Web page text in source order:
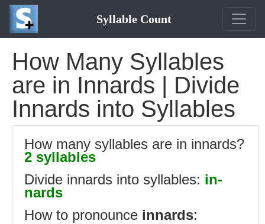
Syllable Count
How Many Syllables
are in Innards | Divide
Innards into Syllables
How many syllables are in innards?
2 syllables
Divide innards into syllables: in-
nards
How to pronounce innards: